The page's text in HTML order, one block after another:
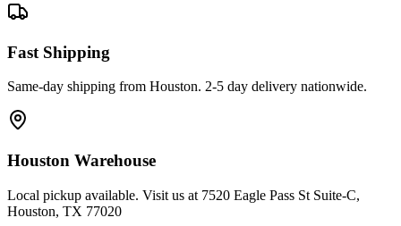
Fast Shipping
Same-day shipping from Houston. 2-5 day delivery nationwide.
Houston Warehouse
Local pickup available. Visit us at 7520 Eagle Pass St Suite-C,
Houston, TX 77020